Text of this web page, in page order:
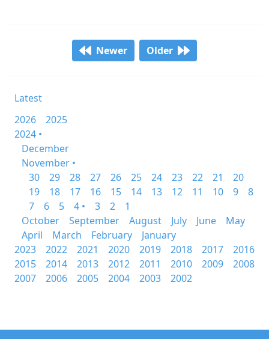
Newer Older
Latest
2026
2025
2024 •
December
November •
30
29 28 27 26 25 24 23 22 21
20
19
18 17 16 15 14 13 12 11 10 9
8
7
6 5 4 • 3 2
1
October
September August July June
May
April
March February
January
2023
2022 2021 2020 2019 2018 2017
2016
2015
2014 2013 2012 2011 2010 2009
2008
2007
2006 2005 2004 2003 2002